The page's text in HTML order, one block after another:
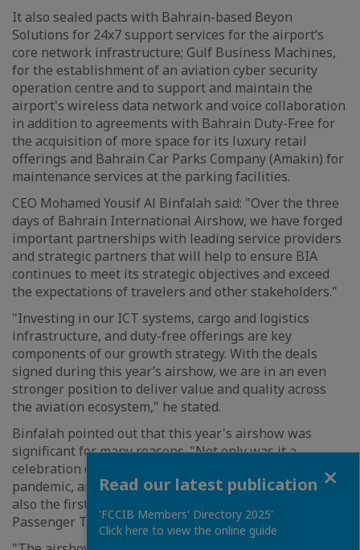
It also sealed pacts with Bahrain-based Beyon
Solutions for 24x7 support services for the airport’s
core network infrastructure; Gulf Business Machines,
for the establishment of an aviation cyber security
operation centre and to support and maintain the
airport's wireless data network and voice collaboration
in addition to agreements with Bahrain Duty-Free for
the acquisition of more space for its luxury retail
offerings and Bahrain Car Parks Company (Amakin) for
maintenance services at the parking facilities.
CEO Mohamed Yousif Al Binfalah said: "Over the three
days of Bahrain International Airshow, we have forged
important partnerships with leading service providers
and strategic partners that will help to ensure BIA
continues to meet its strategic objectives and exceed
the expectations of travelers and other stakeholders."
"Investing in our ICT systems, cargo and logistics
infrastructure, and duty-free offerings are key
components of our growth strategy. With the deals
signed during this year’s airshow, we are in an even
stronger position to deliver value and quality across
the aviation ecosystem," he stated.
Binfalah pointed out that this year's airshow was
significant for many reasons. "Not only was it a
celebration of this popular event’s return following the
pandemic, and a decade since its inception, but it was
also the first edition since the launch of BIA’s new
Passenger Terminal," he noted.
Read our latest publication
'FCCIB Members' Directory 2025'
Click here to view the online guide